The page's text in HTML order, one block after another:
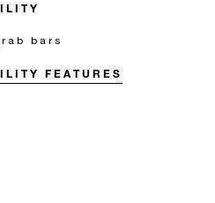
bars
FEATURES